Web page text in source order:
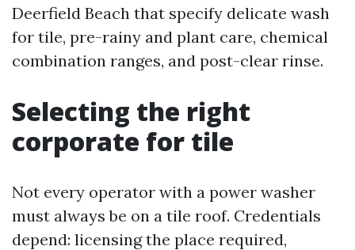
Deerfield Beach that specify delicate wash
for tile, pre-rainy and plant care, chemical
combination ranges, and post-clear rinse.
Selecting the right
corporate for tile
Not every operator with a power washer
must always be on a tile roof. Credentials
depend: licensing the place required,